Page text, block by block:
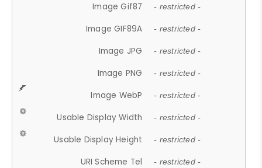
Image Gif87 - restricted -
Image GIF89A - restricted -
Image JPG - restricted -
Image PNG - restricted -
Image WebP - restricted -
Usable Display Width - restricted -
Usable Display Height - restricted -
URI Scheme Tel - restricted -